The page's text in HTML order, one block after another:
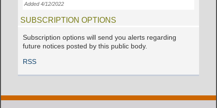
Added 4/12/2022
SUBSCRIPTION OPTIONS
Subscription options will send you alerts regarding
future notices posted by this public body.
RSS